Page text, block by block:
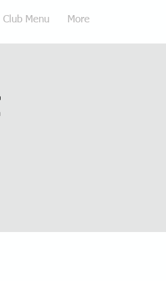
Club Menu More